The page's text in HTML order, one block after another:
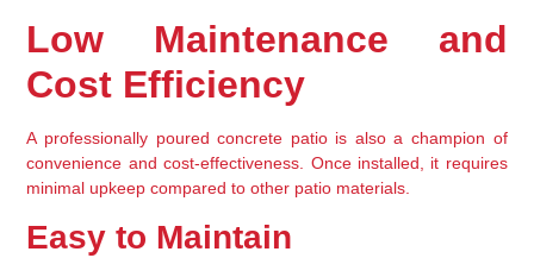
Low Maintenance and
Cost Efficiency
A professionally poured concrete patio is also a champion of
convenience and cost-effectiveness. Once installed, it requires
minimal upkeep compared to other patio materials.
Easy to Maintain